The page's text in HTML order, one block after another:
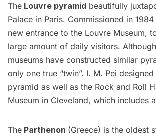
The Louvre pyramid beautifully
Palace in Paris. Commissioned in
new entrance to the Louvre Museum,
large amount of daily visitors.
museums have constructed similar
only one true “twin”. I. M. Pei
pyramid as well as the Rock and Roll
Museum in Cleveland, which includes
The Parthenon (Greece) is the oldest